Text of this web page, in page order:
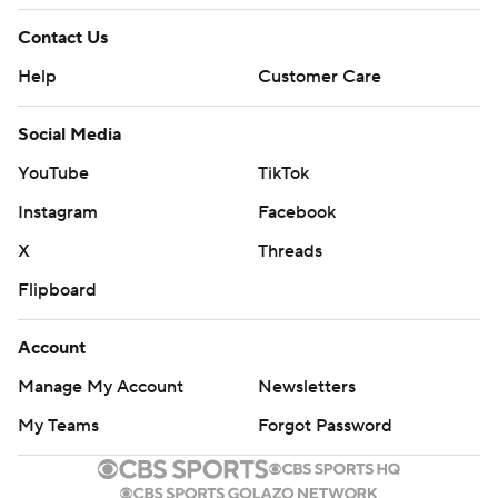
Contact Us
Help
Customer Care
Social Media
YouTube
TikTok
Instagram
Facebook
X
Threads
Flipboard
Account
Manage My Account
Newsletters
My Teams
Forgot Password